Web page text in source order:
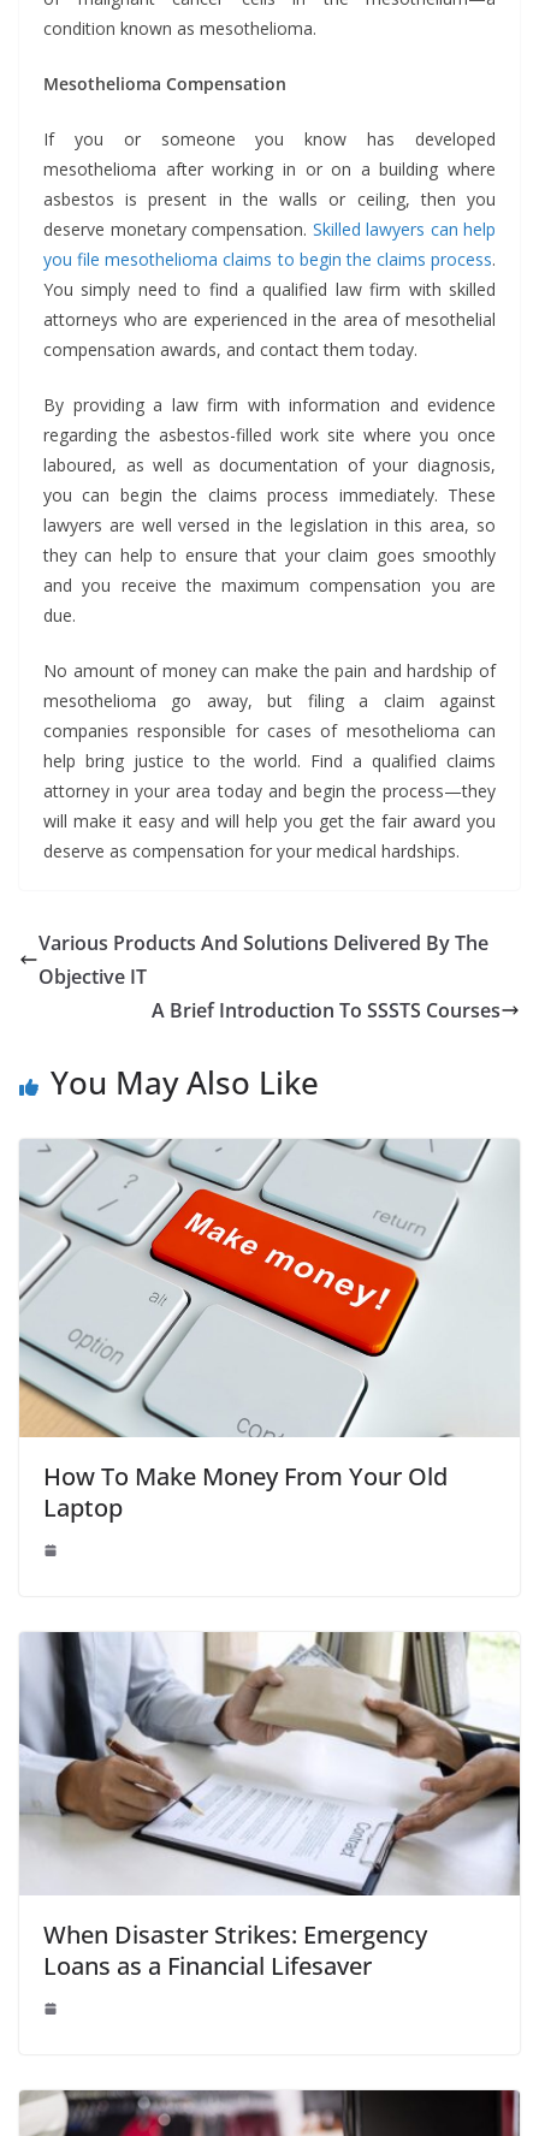
condition known as mesothelioma.
Mesothelioma Compensation
If you or someone you know has developed
mesothelioma after working in or on a building where
asbestos is present in the walls or ceiling, then you
deserve monetary compensation. Skilled lawyers can help
you file mesothelioma claims to begin the claims process.
You simply need to find a qualified law firm with skilled
attorneys who are experienced in the area of mesothelial
compensation awards, and contact them today.
By providing a law firm with information and evidence
regarding the asbestos-filled work site where you once
laboured, as well as documentation of your diagnosis,
you can begin the claims process immediately. These
lawyers are well versed in the legislation in this area, so
they can help to ensure that your claim goes smoothly
and you receive the maximum compensation you are
due.
No amount of money can make the pain and hardship of
mesothelioma go away, but filing a claim against
companies responsible for cases of mesothelioma can
help bring justice to the world. Find a qualified claims
attorney in your area today and begin the process—they
will make it easy and will help you get the fair award you
deserve as compensation for your medical hardships.
Various Products And Solutions Delivered By The
Objective IT
A Brief Introduction To SSSTS Courses
You May Also Like
How To Make Money From Your Old
Laptop
When Disaster Strikes: Emergency
Loans as a Financial Lifesaver